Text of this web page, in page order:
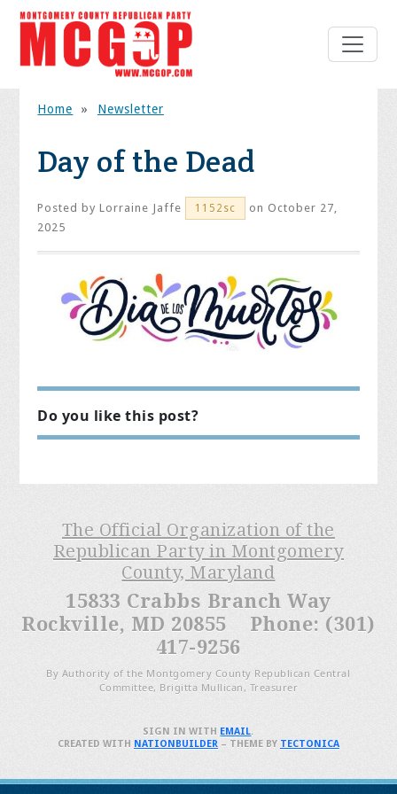
Home » Newsletter
Day of the Dead
Posted byLorraine Jaffe 1152sc
on October 27,
2025
Do you like this post?
The Official Organization of the
Republican Party in Montgomery
County, Maryland
15833 Crabbs Branch Way
Rockville, MD 20855 Phone: (301)
417-9256
By Authority of the Montgomery County Republican Central
Committee, Brigitta Mullican, Treasurer
SIGN IN WITH EMAIL.
CREATED WITH NATIONBUILDER– THEME BY TECTONICA